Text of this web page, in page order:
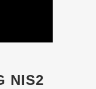
NIS2